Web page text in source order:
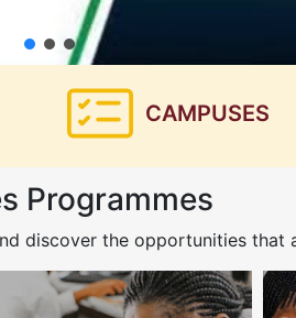
CAMPUSES
Programmes
discover the opportunities that